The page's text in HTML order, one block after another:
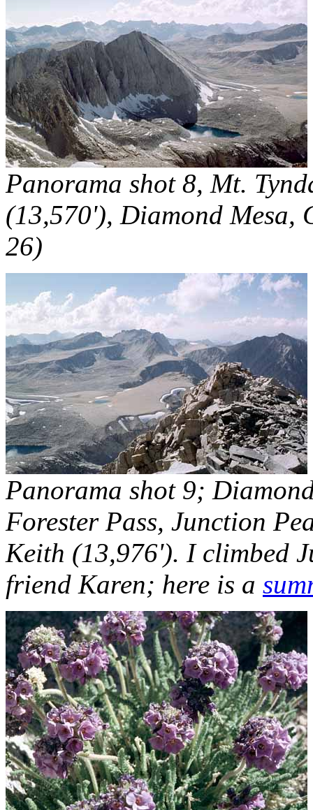
Panorama shot 8, Mt.
(13,570'), Diamond Mesa,
26)
Panorama shot 9;
Forester Pass, Junction
Keith (13,976'). I climbed
friend Karen; here is a